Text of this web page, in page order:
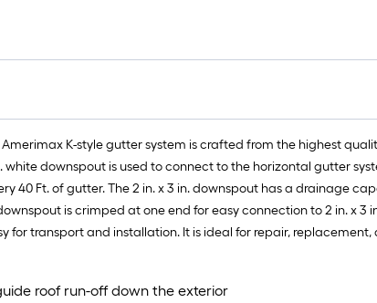
ft.
ft.
=
10
Ft.
K-style gutter system is crafted from the highest
downspout is used to connect to the horizontal gutter
Ft. of gutter. The 2 in. x 3 in. downspout has a drainage
is crimped at one end for easy connection to 2 in. x 3
for transport and installation. It is ideal for repair,
roof run-off down the exterior